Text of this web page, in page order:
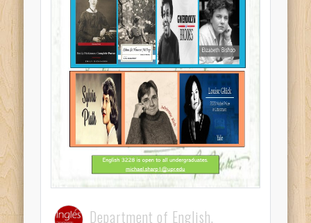
Department of English,